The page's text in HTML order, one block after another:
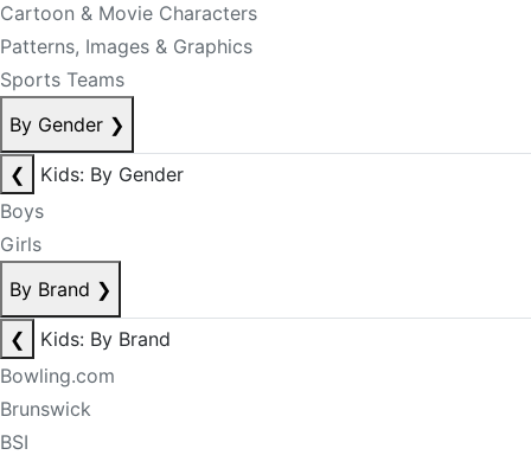
Cartoon & Movie Characters
Patterns, Images & Graphics
Sports Teams
By Gender ❯
❮
Kids: By Gender
Boys
Girls
By Brand ❯
❮
Kids: By Brand
Bowling.com
Brunswick
BSI